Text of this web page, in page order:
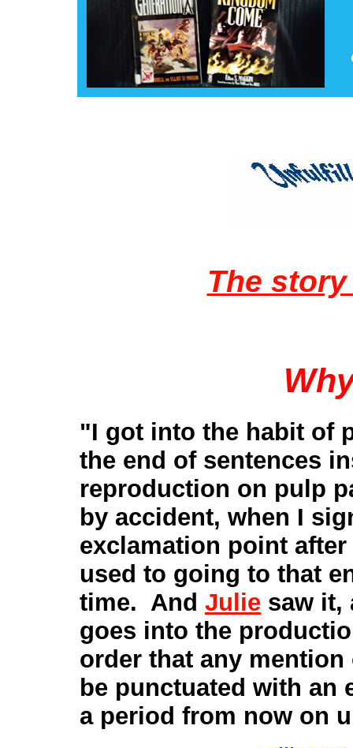
The
"I got into the habit of
the end of sentences
reproduction on pulp
by accident, when I
exclamation point
used to going to that
time. And Julie saw it,
goes into the
order that any
be punctuated with an
a period from now on